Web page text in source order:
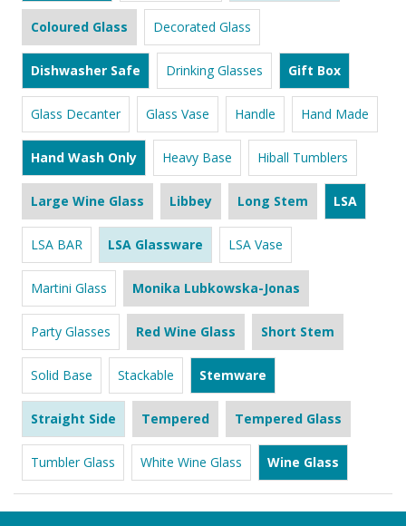
Coloured Glass Decorated Glass
Dishwasher Safe Drinking Glasses Gift Box
Glass Decanter Glass Vase Handle Hand Made
Hand Wash Only Heavy Base Hiball Tumblers
Large Wine Glass Libbey Long Stem LSA
LSA BAR LSA Glassware LSA Vase
Martini Glass Monika Lubkowska-Jonas
Party Glasses Red Wine Glass Short Stem
Solid Base Stackable Stemware
Straight Side Tempered Tempered Glass
Tumbler Glass White Wine Glass Wine Glass